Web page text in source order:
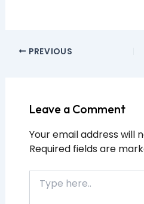
PREVIOUS
Leave a Comment
Your email address will
Required fields are
here..